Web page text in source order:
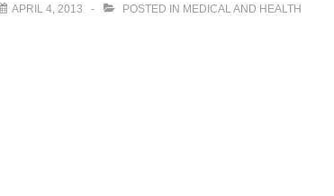
APRIL 4, 2013 POSTED IN MEDICAL AND HEALTH